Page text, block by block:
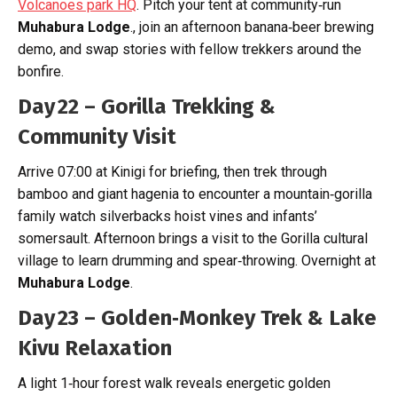
Volcanoes park HQ. Pitch your tent at community‑run
Muhabura Lodge., join an afternoon banana‑beer brewing
demo, and swap stories with fellow trekkers around the
bonfire.
Day 22 – Gorilla Trekking &
Community Visit
Arrive 07:00 at Kinigi for briefing, then trek through
bamboo and giant hagenia to encounter a mountain‑gorilla
family watch silverbacks hoist vines and infants’
somersault. Afternoon brings a visit to the Gorilla cultural
village to learn drumming and spear‑throwing. Overnight at
Muhabura Lodge.
Day 23 – Golden‑Monkey Trek & Lake
Kivu Relaxation
A light 1‑hour forest walk reveals energetic golden